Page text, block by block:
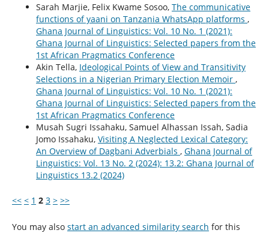
Sarah Marjie, Felix Kwame Sosoo, The communicative
functions of yaani on Tanzania WhatsApp platforms ,
Ghana Journal of Linguistics: Vol. 10 No. 1 (2021):
Ghana Journal of Linguistics: Selected papers from the
1st African Pragmatics Conference
Akin Tella, Ideological Points of View and Transitivity
Selections in a Nigerian Primary Election Memoir ,
Ghana Journal of Linguistics: Vol. 10 No. 1 (2021):
Ghana Journal of Linguistics: Selected papers from the
1st African Pragmatics Conference
Musah Sugri Issahaku, Samuel Alhassan Issah, Sadia
Jomo Issahaku, Visiting A Neglected Lexical Category:
An Overview of Dagbani Adverbials , Ghana Journal of
Linguistics: Vol. 13 No. 2 (2024): 13.2: Ghana Journal of
Linguistics 13.2 (2024)
<< < 1 2 3 > >>
You may also start an advanced similarity search for this